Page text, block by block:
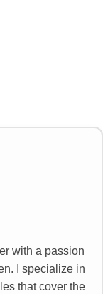
with a passion
I specialize in
that cover the